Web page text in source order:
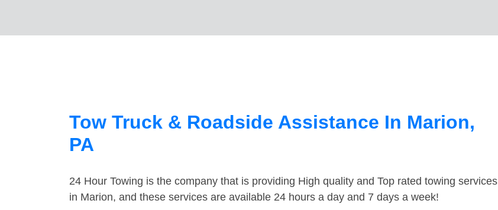
Tow Truck & Roadside Assistance In Marion,
PA
24 Hour Towing is the company that is providing High quality and Top rated towing services
in Marion, and these services are available 24 hours a day and 7 days a week!